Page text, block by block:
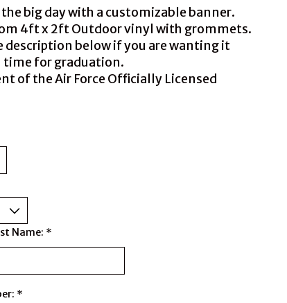
big day with a customizable banner.
4ft x 2ft Outdoor vinyl with grommets.
description below if you are wanting it
time for graduation.
of the Air Force Officially Licensed
Name: *
*